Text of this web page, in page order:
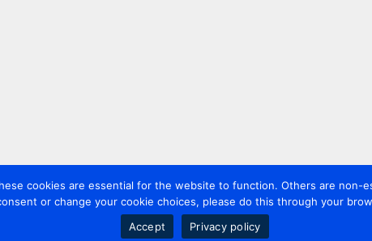
cookies are essential for the website to function. Others are non-
or change your cookie choices, please do this through your
Accept
Privacy policy